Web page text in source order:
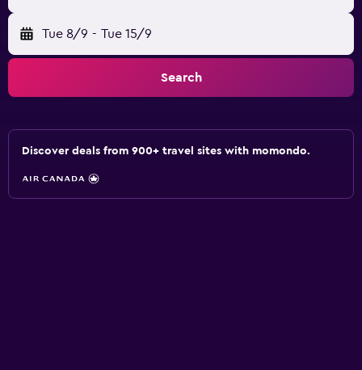
Tue 8/9 - Tue 15/9
Search
Discover deals from 900+ travel sites with momondo.